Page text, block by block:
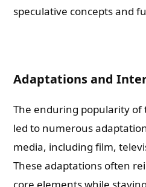
speculative concepts and
Adaptations and
The enduring popularity of
led to numerous
media, including film,
These adaptations often